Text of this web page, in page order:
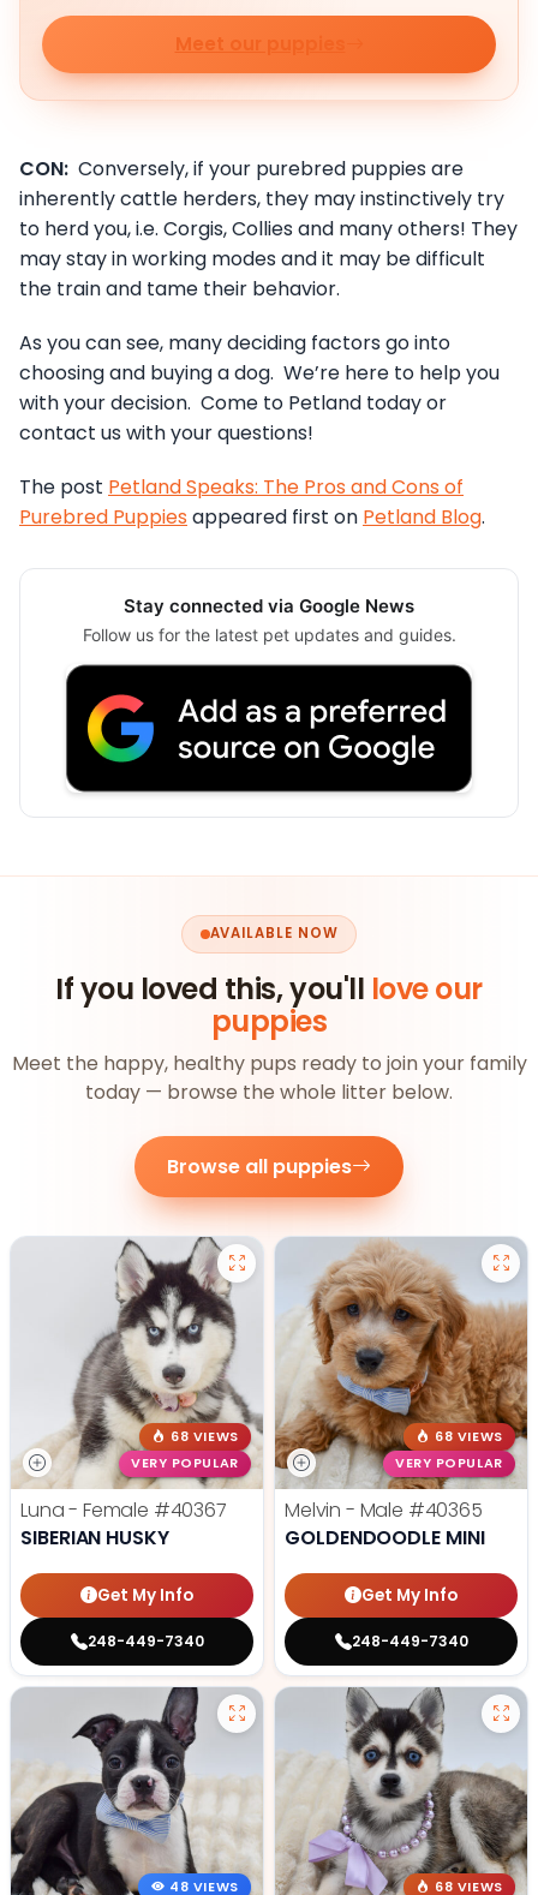
Meet our puppies
CON: Conversely, if your purebred puppies are
inherently cattle herders, they may instinctively try
to herd you, i.e. Corgis, Collies and many others! They
may stay in working modes and it may be difficult
the train and tame their behavior.
As you can see, many deciding factors go into
choosing and buying a dog. We’re here to help you
with your decision. Come to Petland today or
contact us with your questions!
The post Petland Speaks: The Pros and Cons of
Purebred Puppies appeared first on Petland Blog.
Stay connected via Google News
Follow us for the latest pet updates and guides.
AVAILABLE NOW
If you loved this, you'll love our
puppies
Meet the happy, healthy pups ready to join your family
today — browse the whole litter below.
Browse all puppies
68 VIEWS
VERY POPULAR
Luna - Female #40367
SIBERIAN HUSKY
Get My Info
248-449-7340
68 VIEWS
VERY POPULAR
Melvin - Male #40365
GOLDENDOODLE MINI
Get My Info
248-449-7340
48 VIEWS 68 VIEWS